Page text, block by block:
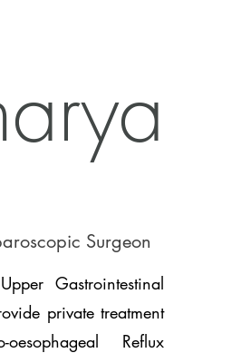
Surgeon
Gastrointestinal
private treatment
Reflux